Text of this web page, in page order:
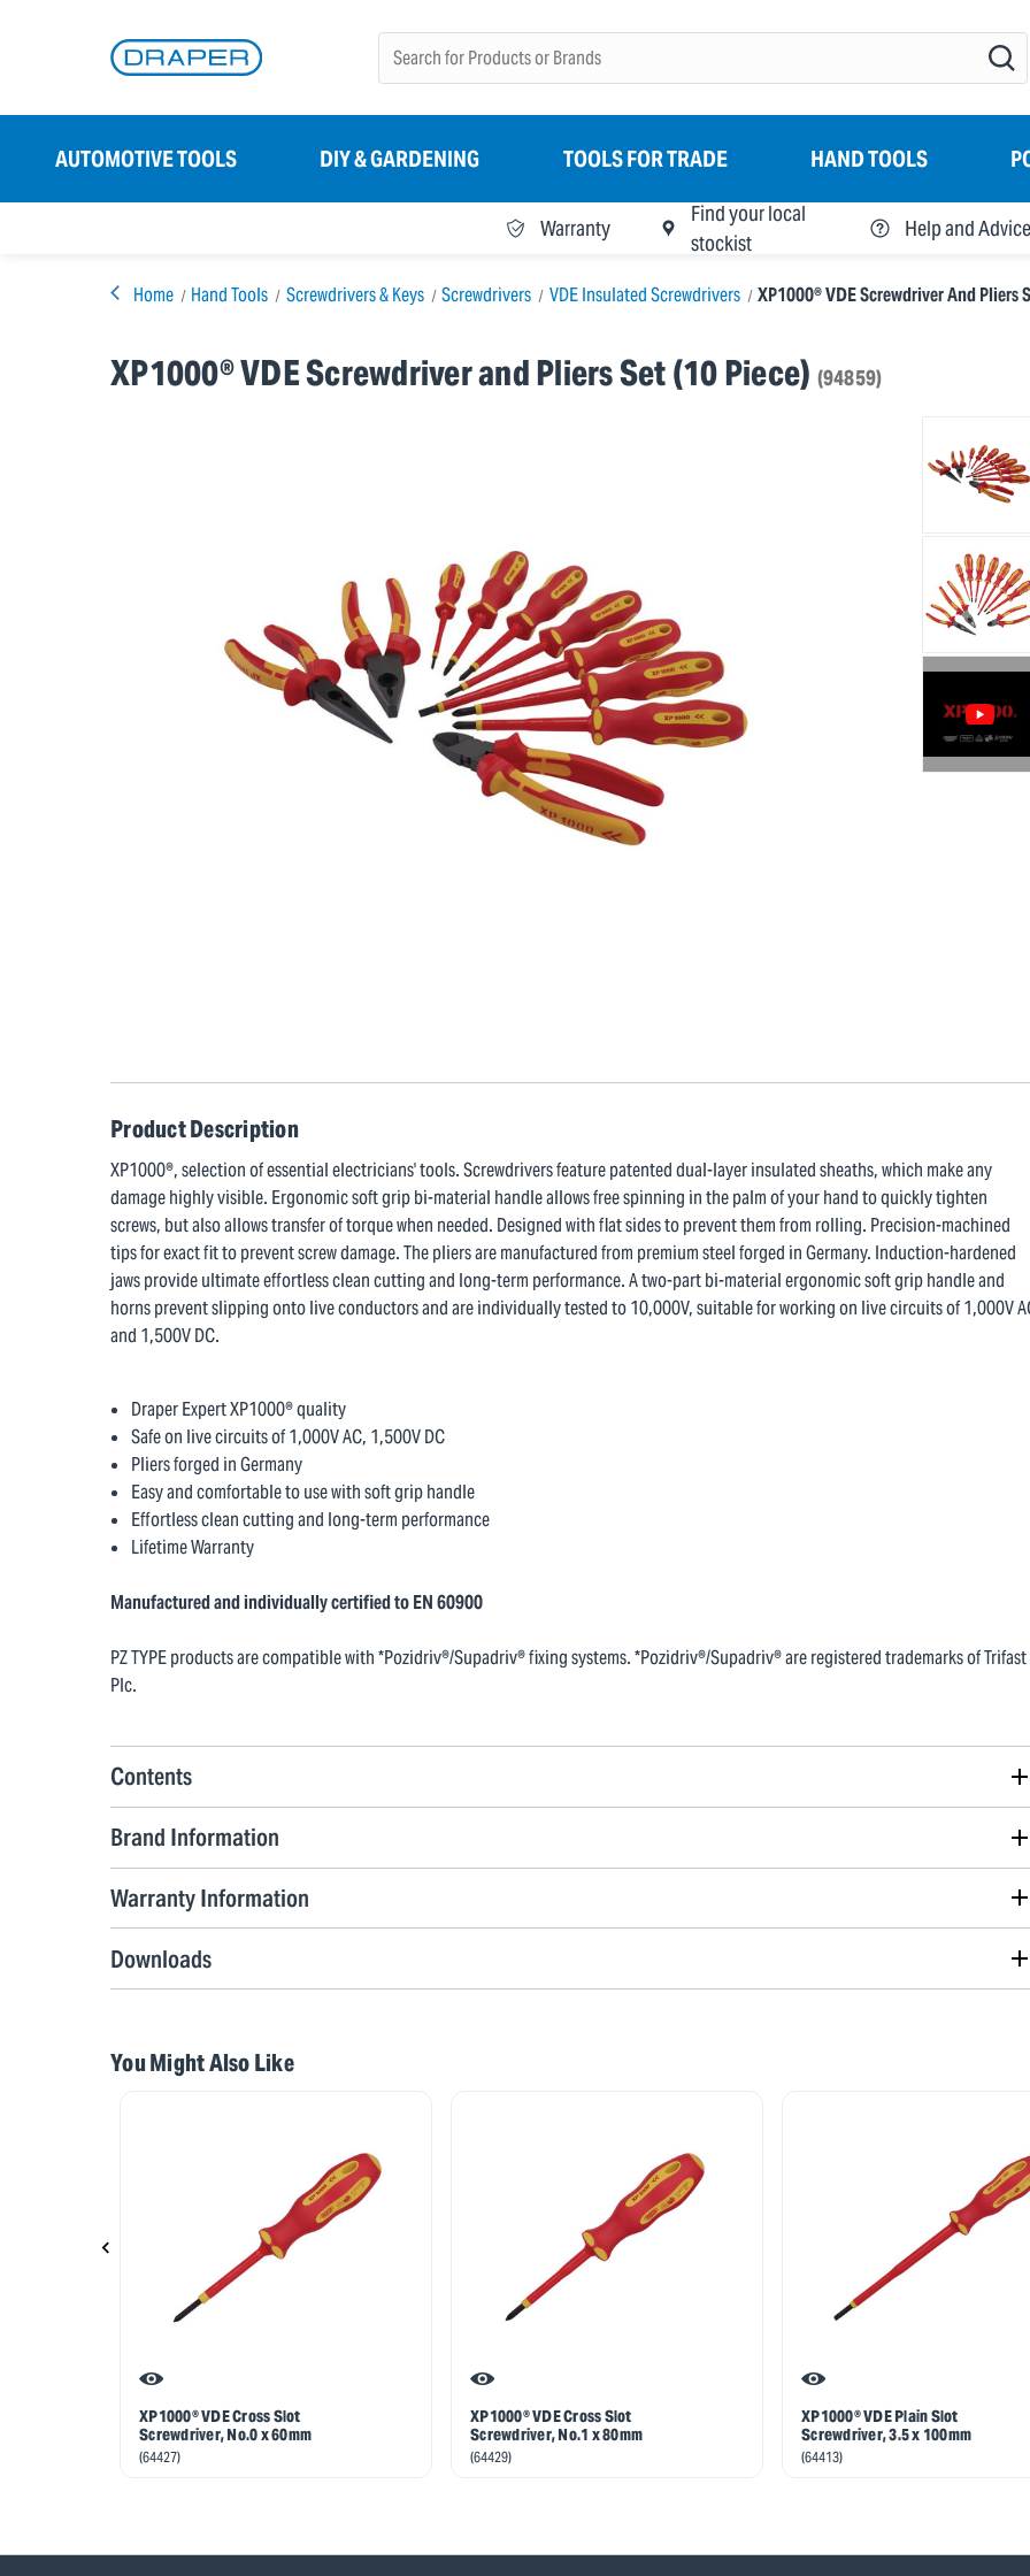
AUTOMOTIVE TOOLS DIY & GARDENING TOOLS FOR TRADE HAND TOOLS
Warranty
Find your local
stockist
Help and Advice
Home Hand Tools Screwdrivers & Keys Screwdrivers VDE Insulated Screwdrivers XP1000® VDE Screwdriver And Pliers
XP1000® VDE Screwdriver and Pliers Set (10 Piece) (94859)
Product Description
XP1000®, selection of essential electricians' tools. Screwdrivers feature patented dual-layer insulated sheaths, which make any
damage highly visible. Ergonomic soft grip bi-material handle allows free spinning in the palm of your hand to quickly tighten
screws, but also allows transfer of torque when needed. Designed with flat sides to prevent them from rolling. Precision-machined
tips for exact fit to prevent screw damage. The pliers are manufactured from premium steel forged in Germany. Induction-hardened
jaws provide ultimate effortless clean cutting and long-term performance. A two-part bi-material ergonomic soft grip handle and
horns prevent slipping onto live conductors and are individually tested to 10,000V, suitable for working on live circuits of 1,000V
and 1,500V DC.
Draper Expert XP1000® quality
Safe on live circuits of 1,000V AC, 1,500V DC
Pliers forged in Germany
Easy and comfortable to use with soft grip handle
Effortless clean cutting and long-term performance
Lifetime Warranty
Manufactured and individually certified to EN 60900
PZ TYPE products are compatible with *Pozidriv®/Supadriv® fixing systems. *Pozidriv®/Supadriv® are registered trademarks of Trifast
Plc.
Contents
Brand Information
Warranty Information
Downloads
You Might Also Like
XP1000® VDE Cross Slot
Screwdriver, No.0 x 60mm
(64427)
XP1000® VDE Cross Slot
Screwdriver, No.1 x 80mm
(64429)
XP1000® VDE Plain Slot
Screwdriver, 3.5 x 100mm
(64413)